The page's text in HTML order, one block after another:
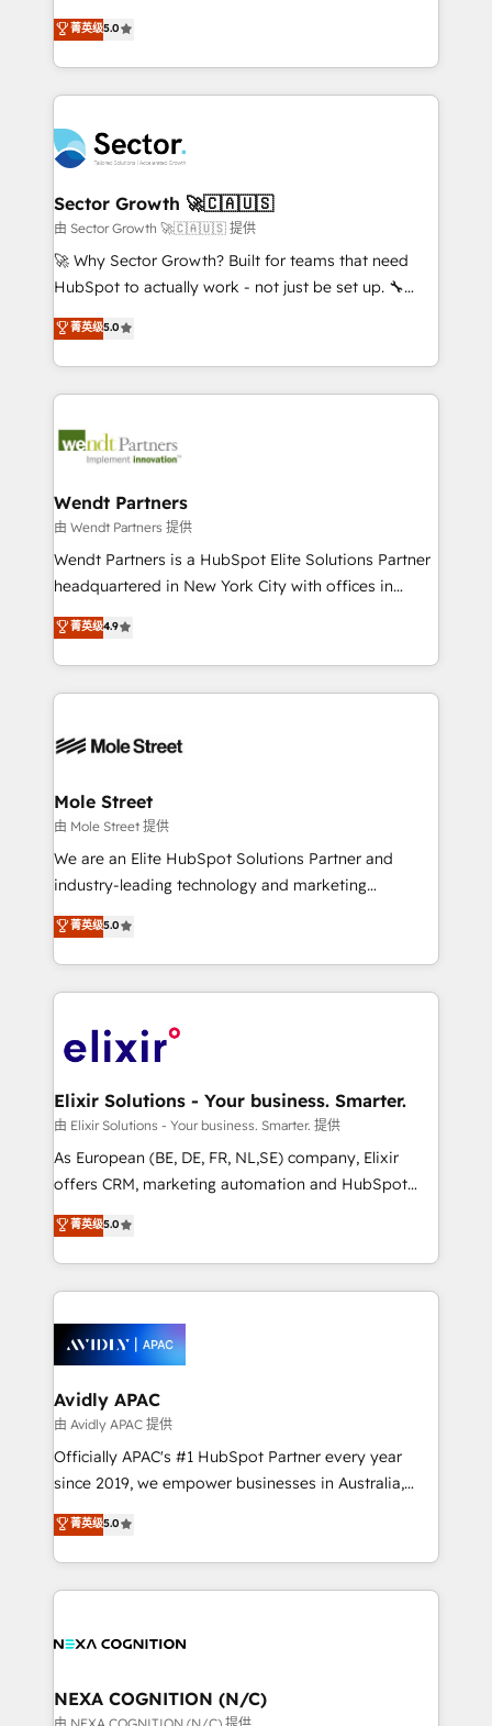
Oferecemos ainda agentes de IA especializados em
HubSpot que automatizam tarefas executam rotinas
empresas em 13 países utilizam a Nexforce. Somos
a maior parceira da HubSpot na América Latina e
líder no ranking global de sucesso do cliente da
HubSpot.
HubSpot’s most experienced Agency Partners
globally, delivering complex HubSpot
implementations for 16+ years. With 700+ projects
completed across APAC and North America, we help
migrations, custom integrations, data architecture,
automation, and portal builds. We specialise in
Salesforce, Microsoft Dynamics, and legacy CRM
migrations; custom integrations with platforms
including Ticketmaster, Ticketek, SevenRooms,
NetSuite, Snowflake, and Salesforce; HubSpot CMS
a Ticketmaster Nexus Partner, we deliver advanced
sports and events integrations in the HubSpot
include five HubSpot Academy accreditations, six
HubSpot Awards, recognition in Financial Services
菁英级5.0
Sector Growth 🚀🇨🇦🇺🇸
由 Sector Growth 🚀🇨🇦🇺🇸 提供
🚀 Why Sector Growth? Built for teams that need
HubSpot to actually work - not just be set up. 🔧
HubSpot Experts: Onboarding, migrations,
automation, and training built for adoption. ⚡ Highly
Technical Execution: ERP, EMR and Custom
Integrations; complex builds delivered in weeks, not
workflows; automation agents; process optimization
Healthcare: HIPAA implementations; secure data
workflows 💼 Financial Services: compliant
workflows; audit-ready reporting ⚖️ Legal: client
intake; pipeline and document workflows 🛒 E-
revenue automation 🏢 Real Estate: deal pipelines;
portfolio and lifecycle management 🏭
HIPAA-aware; CASL-compliant; GDPR-ready
built to scale.
菁英级5.0
Wendt Partners
由 Wendt Partners 提供
Wendt Partners is a HubSpot Elite Solutions Partner
headquartered in New York City with offices in
Toronto, London and Melbourne. As a global
HubSpot partner, we specialize in working with
sophisticated B2B companies to implement the
HubSpot CRM platform across client organizations.
industrial/manufacturing, professional services,
distribution, commercial real estate, technology,
finserv/fintech, IT managed services, transportation
& logistics, energy/solar, staffing and recruiting,
media, healthcare and government contractors. Our
Technical Solutions, Enablement Solutions, Digital
Solutions and Growth Solutions. As a fully
engagement. In addition, we are SOC 2, ISO 27001,
GDPR and HIPAA compliant for global IT security
菁英级4.9
Mole Street
由 Mole Street 提供
We are an Elite HubSpot Solutions Partner and
industry-leading technology and marketing
consultancy. Our focus is on enterprise and mid-
market B2B companies globally that want a strategic
approach to execute their goals through creative
applications of our solutions; Technical HubSpot
Design, Migrations + Integrations. Mole Street’s
greatness, which is achieved through creating
absolute clarity, derived from a well-defined
strategy, executed well, and reported on with clear
results. The culture is driven by core values; Joy, Grit,
Mindedness, and Clarity. We are driven to win for the
collective good of the company and its clientele, and
things are happening.
菁英级5.0
Elixir Solutions - Your business. Smarter.
由 Elixir Solutions - Your business. Smarter. 提供
As European (BE, DE, FR, NL,SE) company, Elixir
offers CRM, marketing automation and HubSpot
integration products and services to mid-market
and enterprise customers. We ensure that your sales,
service and marketing department operates in the
most effective way, while at the same time
integrated buyers journey. Elixir is located in
Brussels, Munich, Cologne "Köln", Paris, Amsterdam
and Stockholm Elixir is a first mover and leader
when it comes to HubSpot sales and service
implementations, highly renowned for our business
acumen, process (re-)design experience and a
integrate HubSpot with complex solutions like SAP,
MicroSoft, custom solutions,... Our company also has
菁英级5.0
Avidly APAC
由 Avidly APAC 提供
Officially APAC's #1 HubSpot Partner every year
since 2019, we empower businesses in Australia,
New Zealand, and globally to realise their full
potential through enterprise HubSpot CRM
implementation. And we deliver best practice across
the whole HubSpot platform, covering marketing,
all businesses, from start-up to Enterprise, and have
the world. Our human approach to digital
transformation is designed for businesses who want
菁英级5.0
NEXA COGNITION (N/C)